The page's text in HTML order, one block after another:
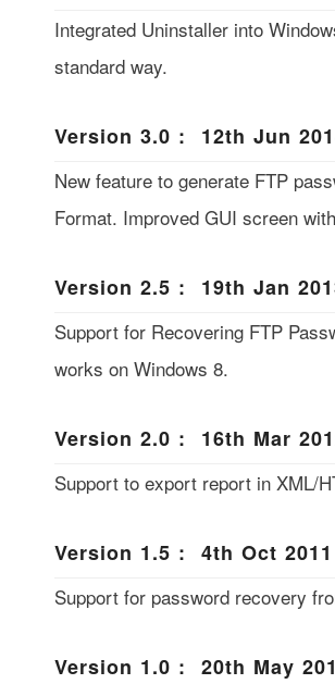
Integrated Uninstaller into
standard way.
Version 3.0 : 12th Jun
New feature to generate FTP
Format. Improved GUI screen
Version 2.5 : 19th Jan
Support for Recovering FTP
works on Windows 8.
Version 2.0 : 16th Mar
Support to export report in XML/
Version 1.5 : 4th Oct 2011
Support for password recovery
Version 1.0 : 20th May